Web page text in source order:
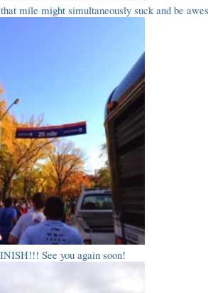
mile might simultaneously suck and be
See you again soon!